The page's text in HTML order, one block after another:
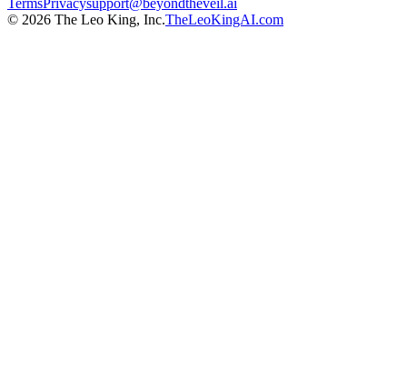
TermsPrivacysupport@beyondtheveil.ai
© 2026 The Leo King, Inc.TheLeoKingAI.com